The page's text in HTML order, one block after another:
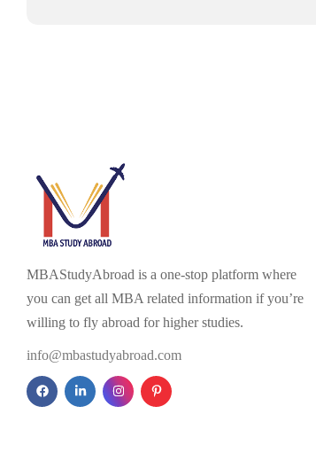
MBAStudyAbroad is a one-stop platform where
you can get all MBA related information if you’re
willing to fly abroad for higher studies.
info@mbastudyabroad.com